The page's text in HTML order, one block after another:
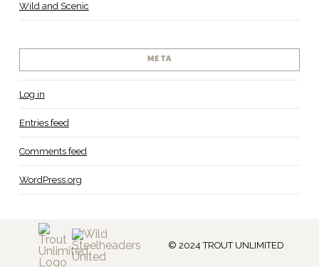
Wild and Scenic
META
Log in
Entries feed
Comments feed
WordPress.org
© 2024 TROUT UNLIMITED